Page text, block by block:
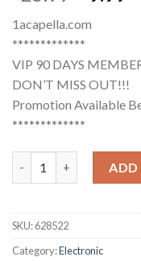
was:
€25.99.
1acapella.com
*************
VIP 90 DAYS
DON’T MISS OUT!!!
Promotion Available
*************
ADD
SKU:628522
Category:Electronic